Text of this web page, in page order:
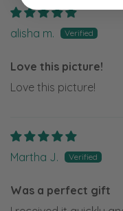
alisha m.
Love this picture!
Love this picture!
Martha J.
Was a perfect gift